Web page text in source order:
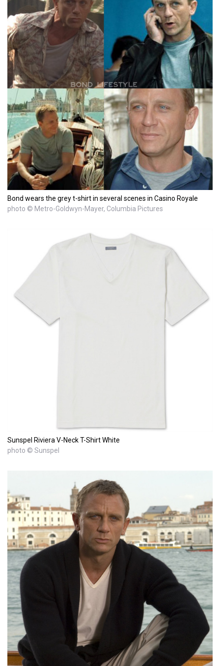
Bond wears the grey t-shirt in several scenes in Casino Royale
photo © Metro-Goldwyn-Mayer, Columbia Pictures
Sunspel Riviera V-Neck T-Shirt White
photo © Sunspel